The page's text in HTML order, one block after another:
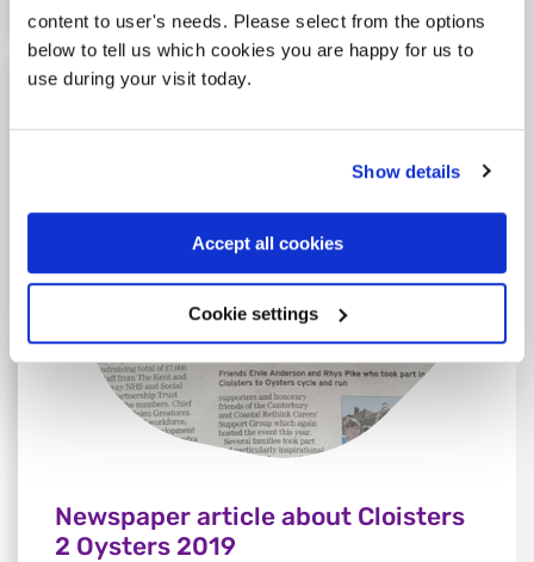
content to user's needs. Please select from the options
below to tell us which cookies you are happy for us to
use during your visit today.
Show details
Accept all cookies
Cookie settings
Newspaper article about Cloisters
2 Oysters 2019